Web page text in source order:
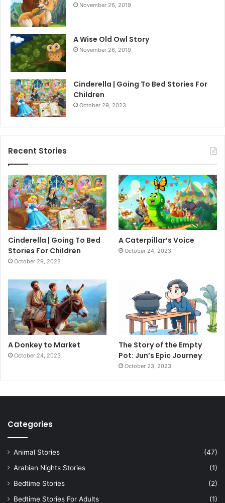
November 26, 2019
A Wise Old Owl Story
November 26, 2019
Cinderella | Going To Bed Stories For
Children
October 29, 2023
Recent Stories
Cinderella | Going To Bed
Stories For Children
October 29, 2023
A Caterpillar’s Voice
October 24, 2023
A Donkey to Market
October 24, 2023
The Story of the Empty
Pot: Jun’s Epic Journey
October 23, 2023
Categories
Animal Stories
(47)
Arabian Nights Stories
(1)
Bedtime Stories
(2)
Bedtime Stories For Adults
(1)